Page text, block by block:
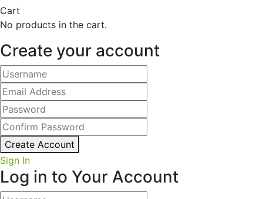
Cart
No products in the cart.
Create your account
Create Account
Sign In
Log in to Your Account